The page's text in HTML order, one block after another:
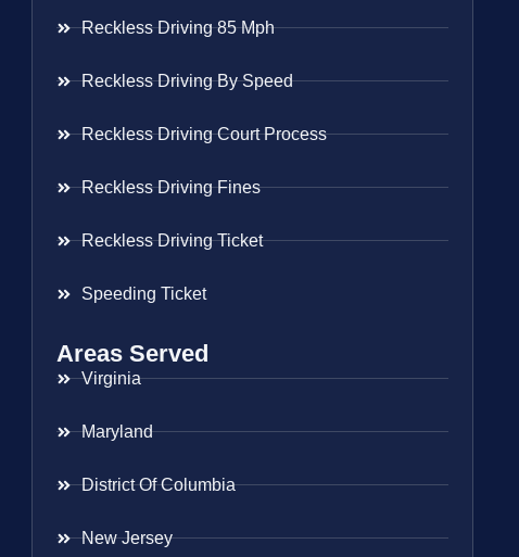
Reckless Driving 85 Mph
Reckless Driving By Speed
Reckless Driving Court Process
Reckless Driving Fines
Reckless Driving Ticket
Speeding Ticket
Areas Served
Virginia
Maryland
District Of Columbia
New Jersey